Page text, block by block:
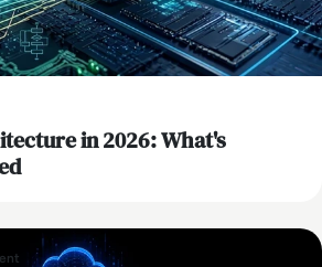
in 2026: What's